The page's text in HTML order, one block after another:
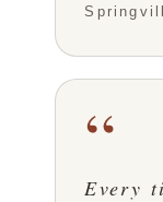
“
Every